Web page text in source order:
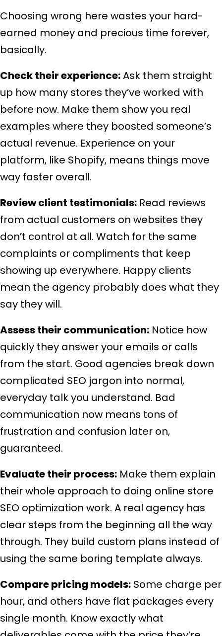
Choosing wrong here wastes your hard-
earned money and precious time forever,
basically.
Check their experience:Ask them straight
up how many stores they’ve worked with
before now. Make them show you real
examples where they boosted someone’s
actual revenue. Experience on your
platform, like Shopify, means things move
way faster overall.
Review client testimonials: Read reviews
from actual customers on websites they
don’t control at all. Watch for the same
complaints or compliments that keep
showing up everywhere. Happy clients
mean the agency probably does what they
say they will.
Assess their communication: Notice how
quickly they answer your emails or calls
from the start. Good agencies break down
complicated SEO jargon into normal,
everyday talk you understand. Bad
communication now means tons of
frustration and confusion later on,
guaranteed.
Evaluate their process: Make them explain
their whole approach to doing online store
SEO optimization work. A real agency has
clear steps from the beginning all the way
through. They build custom plans instead of
using the same boring template always.
Compare pricing models: Some charge per
hour, and others have flat packages every
single month. Know exactly what